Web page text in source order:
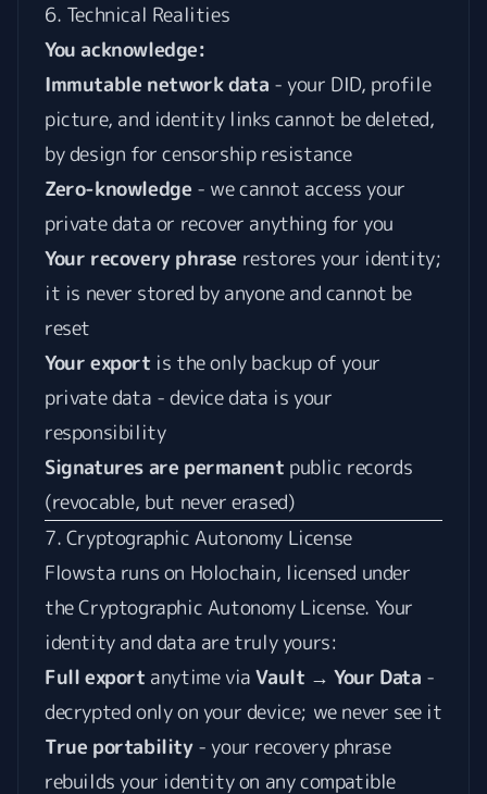
6. Technical Realities
You acknowledge:
Immutable network data - your DID, profile
picture, and identity links cannot be deleted,
by design for censorship resistance
Zero-knowledge - we cannot access your
private data or recover anything for you
Your recovery phrase restores your identity;
it is never stored by anyone and cannot be
reset
Your export is the only backup of your
private data - device data is your
responsibility
Signatures are permanent public records
(revocable, but never erased)
7. Cryptographic Autonomy License
Flowsta runs on Holochain, licensed under
theCryptographic Autonomy License. Your
identity and data are truly yours:
Full export anytime viaVault → Your Data -
decrypted only on your device; we never see it
True portability- your recovery phrase
rebuilds your identity on any compatible